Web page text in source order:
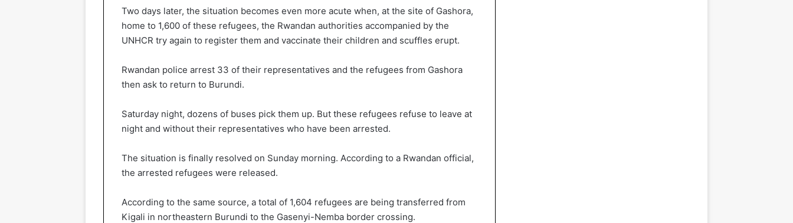
Two days later, the situation becomes even more acute when, at the site of Gashora,
home to 1,600 of these refugees, the Rwandan authorities accompanied by the
UNHCR try again to register them and vaccinate their children and scuffles erupt.
Rwandan police arrest 33 of their representatives and the refugees from Gashora
then ask to return to Burundi.
Saturday night, dozens of buses pick them up. But these refugees refuse to leave at
night and without their representatives who have been arrested.
The situation is finally resolved on Sunday morning. According to a Rwandan official,
the arrested refugees were released.
According to the same source, a total of 1,604 refugees are being transferred from
Kigali in northeastern Burundi to the Gasenyi-Nemba border crossing.